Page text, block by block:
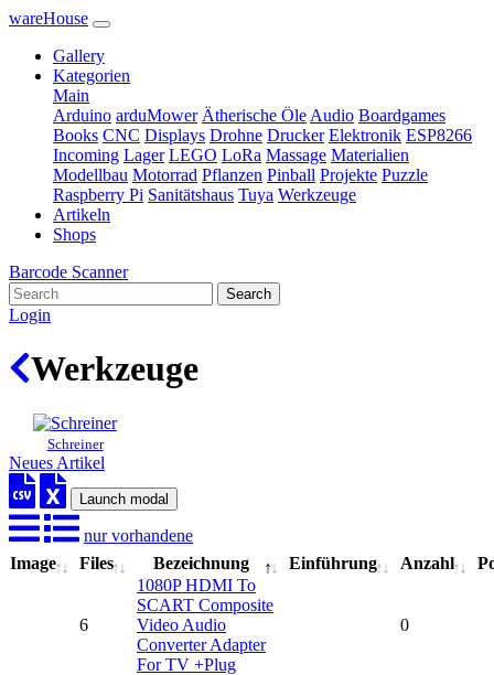
wareHouse
Gallery
Kategorien
Main
Arduino arduMower Ätherische Öle Audio Boardgames
Books CNC Displays Drohne Drucker Elektronik ESP8266
Incoming Lager LEGO LoRa Massage Materialien
Modellbau Motorrad Pflanzen Pinball Projekte Puzzle
Raspberry Pi Sanitätshaus Tuya Werkzeuge
Artikeln
Shops
Barcode Scanner
Search
Login
Werkzeuge
Schreiner
Neues Artikel
Launch modal
nur vorhandene
Image
Files Bezeichnung Einführung Anzahl
6
1080P HDMI To
SCART Composite
Video Audio
Converter Adapter
For TV +Plug
0